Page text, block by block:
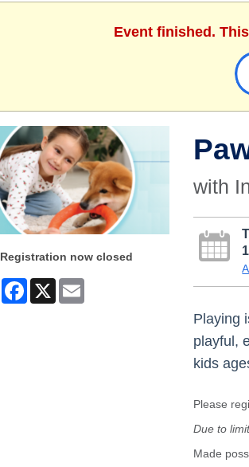
Event finished.
Registration now closed
Facebook
X Email
with
Playing
playful,
kids
Please
Due to
Made